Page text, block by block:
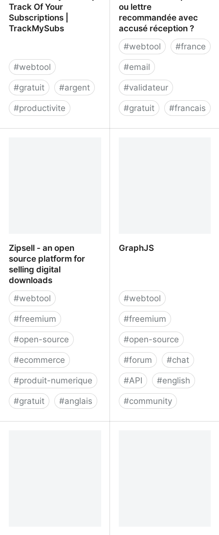
Track Of Your
Subscriptions |
TrackMySubs
#webtool
#gratuit #argent
#productivite
ou lettre
recommandée avec
accusé réception ?
#webtool #france
#email
#validateur
#gratuit #francais
Zipsell - an open
source platform for
selling digital
downloads
#webtool
#freemium
#open-source
#ecommerce
#produit-numerique
#gratuit #anglais
GraphJS
#webtool
#freemium
#open-source
#forum #chat
#API #english
#community